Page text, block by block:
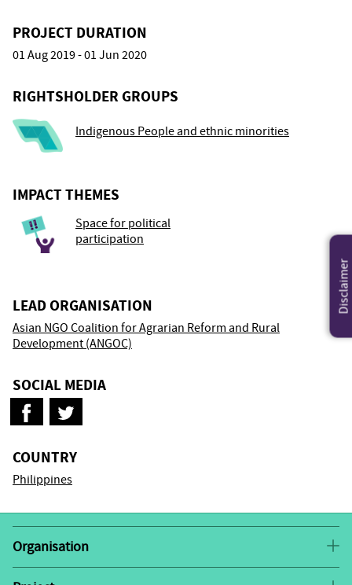
PROJECT DURATION
01 Aug 2019 - 01 Jun 2020
RIGHTSHOLDER GROUPS
Indigenous People and ethnic minorities
IMPACT THEMES
Space for political
participation
LEAD ORGANISATION
Asian NGO Coalition for Agrarian Reform and Rural
Development (ANGOC)
SOCIAL MEDIA
COUNTRY
Philippines
Organisation
Asian NGO Coalition for Agrarian Reform and Rural
Disclaimer